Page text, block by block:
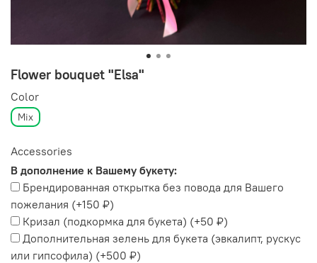
Flower bouquet "Elsa"
Color
Mix
Accessories
В дополнение к Вашему букету:
Брендированная открытка без повода для Вашего
пожелания (+150 ₽)
Кризал (подкормка для букета) (+50 ₽)
Дополнительная зелень для букета (эвкалипт, рускус
или гипсофила) (+500 ₽)